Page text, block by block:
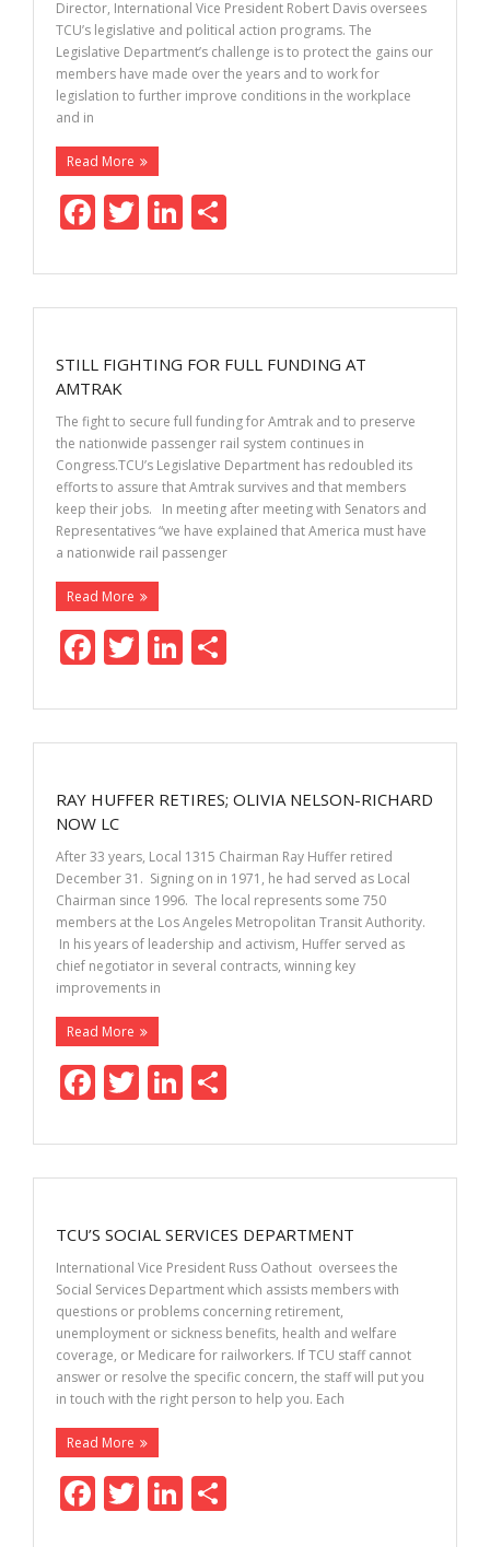
k
Director, International Vice President Robert Davis oversees
TCU’s legislative and political action programs. The
Legislative Department’s challenge is to protect the gains our
members have made over the years and to work for
legislation to further improve conditions in the workplace
and in
Read More
F
e
b
o
o
k
T
itt
er
Li
k
e
dI
n
ar
e
STILL FIGHTING FOR FULL FUNDING AT
AMTRAK
The fight to secure full funding for Amtrak and to preserve
the nationwide passenger rail system continues in
Congress.TCU’s Legislative Department has redoubled its
efforts to assure that Amtrak survives and that members
keep their jobs. In meeting after meeting with Senators and
Representatives “we have explained that America must have
a nationwide rail passenger
Read More
F
e
b
o
o
k
T
itt
er
Li
k
e
dI
n
ar
e
RAY HUFFER RETIRES; OLIVIA NELSON-RICHARD
NOW LC
After 33 years, Local 1315 Chairman Ray Huffer retired
December 31. Signing on in 1971, he had served as Local
Chairman since 1996. The local represents some 750
members at the Los Angeles Metropolitan Transit Authority.
In his years of leadership and activism, Huffer served as
chief negotiator in several contracts, winning key
improvements in
Read More
F
e
b
o
o
k
T
itt
er
Li
k
e
dI
n
ar
e
TCU’S SOCIAL SERVICES DEPARTMENT
International Vice President Russ Oathout oversees the
Social Services Department which assists members with
questions or problems concerning retirement,
unemployment or sickness benefits, health and welfare
coverage, or Medicare for railworkers. If TCU staff cannot
answer or resolve the specific concern, the staff will put you
in touch with the right person to help you. Each
Read More
F T Li